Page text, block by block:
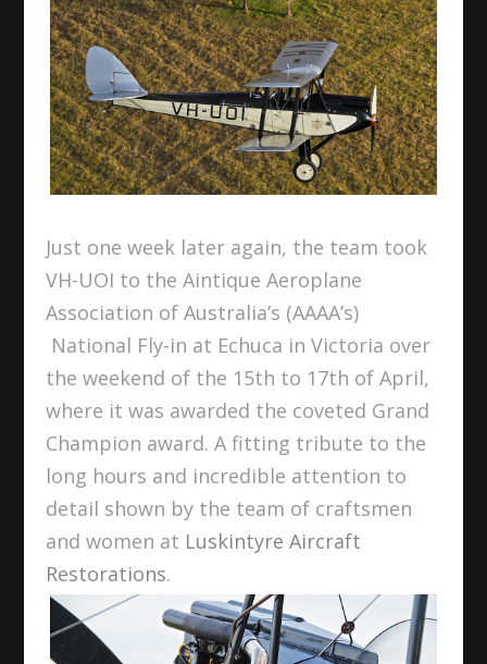
Just one week later again, the team took
VH-UOI to the Aintique Aeroplane
Association of Australia’s (AAAA’s)
National Fly-in at Echuca in Victoria over
the weekend of the 15th to 17th of April,
where it was awarded the coveted Grand
Champion award. A fitting tribute to the
long hours and incredible attention to
detail shown by the team of craftsmen
and women at Luskintyre Aircraft
Restorations.